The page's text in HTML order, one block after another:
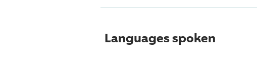
Languages spoken